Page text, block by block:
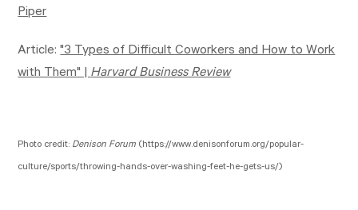
Piper
Article:"3 Types of Difficult Coworkers and How to Work
with Them" |Harvard Business Review
Photo credit: Denison Forum (https://www.denisonforum.org/popular-
culture/sports/throwing-hands-over-washing-feet-he-gets-us/)